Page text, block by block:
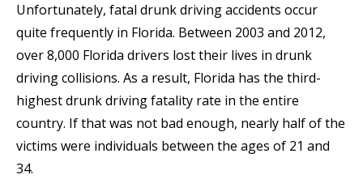
Unfortunately, fatal drunk driving accidents occur
quite frequently in Florida. Between 2003 and 2012,
over 8,000 Florida drivers lost their lives in drunk
driving collisions. As a result, Florida has the third-
highest drunk driving fatality rate in the entire
country. If that was not bad enough, nearly half of the
victims were individuals between the ages of 21 and
34.